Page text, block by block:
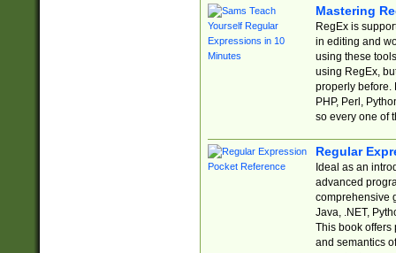
Mastering
RegEx is
in editing and
using these
using RegEx,
properly before.
PHP, Perl,
so every one of
Regular
Ideal as an
advanced
comprehensive
Java, .NET,
This book offers
and semantics